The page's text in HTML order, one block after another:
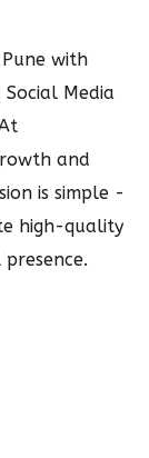
with
Media
and
is simple -
high-quality
presence.